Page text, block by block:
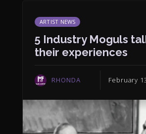
ARTIST NEWS
5 Industry Moguls
their experiences
RHONDA February